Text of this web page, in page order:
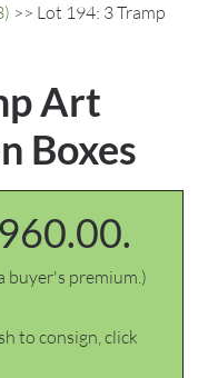
>> Lot 194: 3 Tramp
Art
Boxes
buyer's premium.)
to consign, click